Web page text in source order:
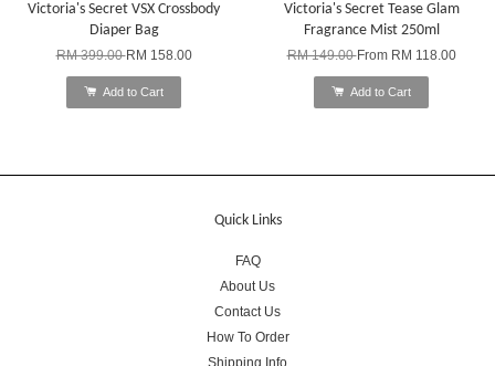
Victoria's Secret VSX Crossbody
Diaper Bag
RM 399.00RM 158.00
Add to Cart
Victoria's Secret Tease Glam
Fragrance Mist 250ml
RM 149.00From RM 118.00
Add to Cart
Quick Links
FAQ
About Us
Contact Us
How To Order
Shipping Info